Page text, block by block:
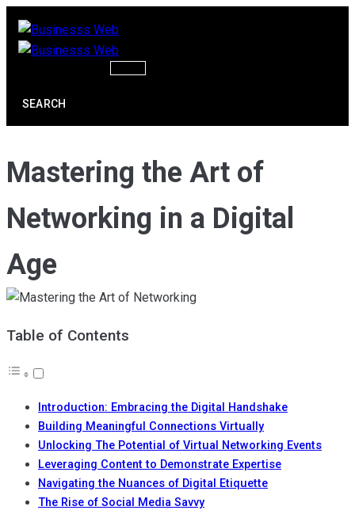
content
SEARCH
Mastering the Art of
Networking in a Digital
Age
Table of Contents
Introduction: Embracing the Digital Handshake
Building Meaningful Connections Virtually
Unlocking The Potential of Virtual Networking Events
Leveraging Content to Demonstrate Expertise
Navigating the Nuances of Digital Etiquette
The Rise of Social Media Savvy